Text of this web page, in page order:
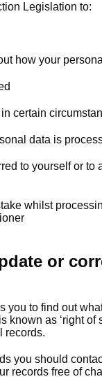
Legislation to:
how your
certain
data is
to yourself or to
whilst
or
you to find out
known as ‘right of
records.
you should
records free of